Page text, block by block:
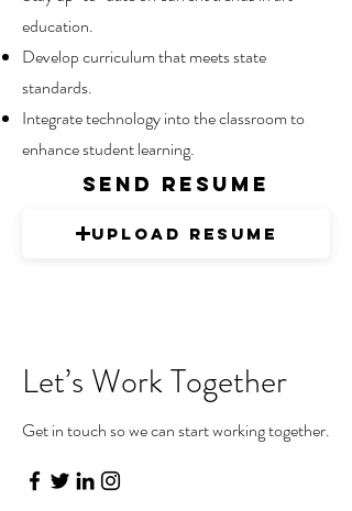
education.
Develop curriculum that meets state
standards.
Integrate technology into the classroom to
enhance student learning.
send resume
Upload Resume
Let’s Work Together
Get in touch so we can start working together.